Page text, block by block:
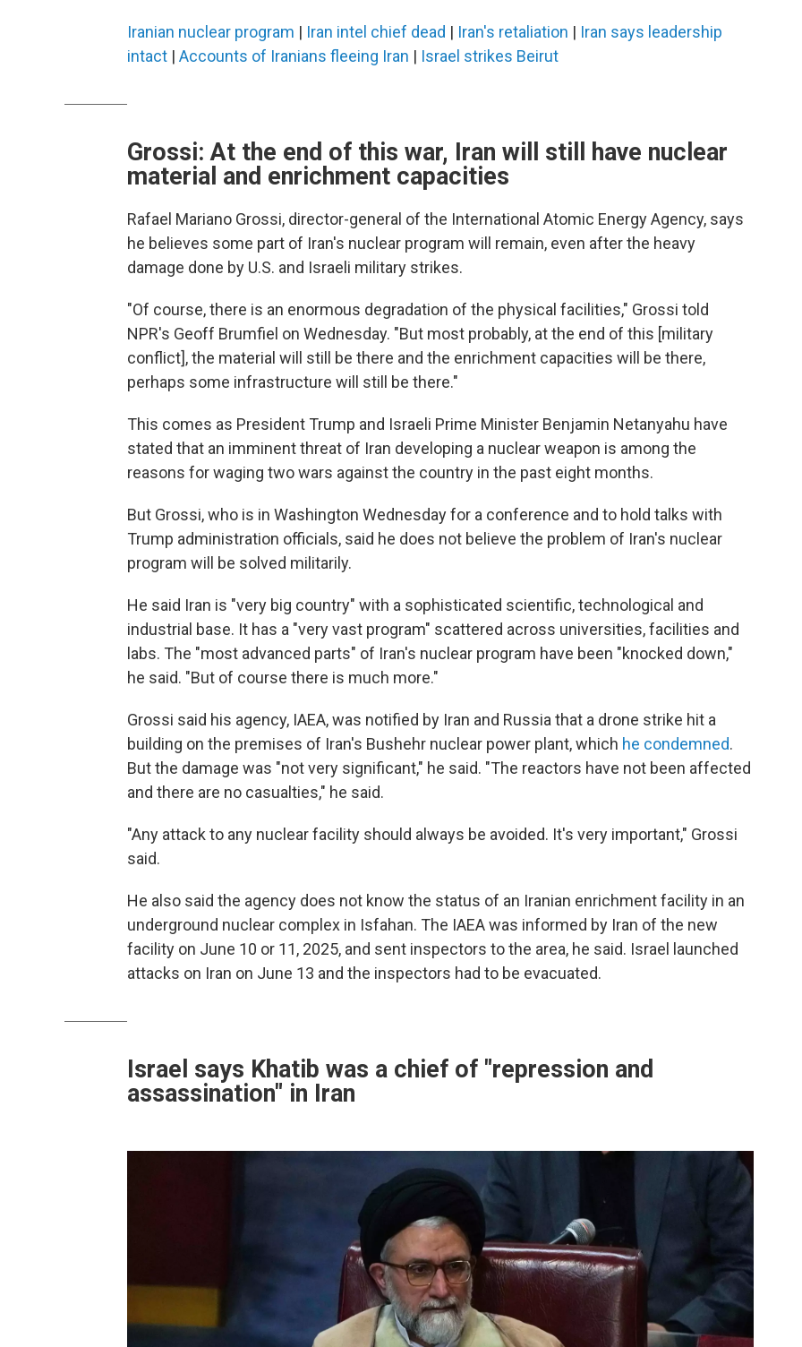
Iranian nuclear program | Iran intel chief dead | Iran's retaliation | Iran says leadership
intact | Accounts of Iranians fleeing Iran | Israel strikes Beirut
Grossi: At the end of this war, Iran will still have nuclear
material and enrichment capacities
Rafael Mariano Grossi, director-general of the International Atomic Energy Agency, says
he believes some part of Iran's nuclear program will remain, even after the heavy
damage done by U.S. and Israeli military strikes.
"Of course, there is an enormous degradation of the physical facilities," Grossi told
NPR's Geoff Brumfiel on Wednesday. "But most probably, at the end of this [military
conflict], the material will still be there and the enrichment capacities will be there,
perhaps some infrastructure will still be there."
This comes as President Trump and Israeli Prime Minister Benjamin Netanyahu have
stated that an imminent threat of Iran developing a nuclear weapon is among the
reasons for waging two wars against the country in the past eight months.
But Grossi, who is in Washington Wednesday for a conference and to hold talks with
Trump administration officials, said he does not believe the problem of Iran's nuclear
program will be solved militarily.
He said Iran is "very big country" with a sophisticated scientific, technological and
industrial base. It has a "very vast program" scattered across universities, facilities and
labs. The "most advanced parts" of Iran's nuclear program have been "knocked down,"
he said. "But of course there is much more."
Grossi said his agency, IAEA, was notified by Iran and Russia that a drone strike hit a
building on the premises of Iran's Bushehr nuclear power plant, which he condemned.
But the damage was "not very significant," he said. "The reactors have not been affected
and there are no casualties," he said.
"Any attack to any nuclear facility should always be avoided. It's very important," Grossi
said.
He also said the agency does not know the status of an Iranian enrichment facility in an
underground nuclear complex in Isfahan. The IAEA was informed by Iran of the new
facility on June 10 or 11, 2025, and sent inspectors to the area, he said. Israel launched
attacks on Iran on June 13 and the inspectors had to be evacuated.
Israel says Khatib was a chief of "repression and
assassination" in Iran